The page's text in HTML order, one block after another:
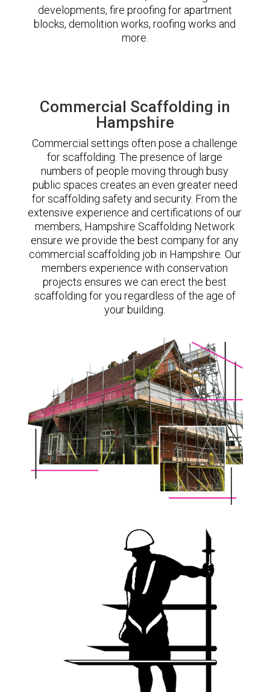
developments, fire proofing for apartment
blocks, demolition works, roofing works and
more.
Commercial Scaffolding in
Hampshire
Commercial settings often pose a challenge
for scaffolding. The presence of large
numbers of people moving through busy
public spaces creates an even greater need
for scaffolding safety and security. From the
extensive experience and certifications of our
members, Hampshire Scaffolding Network
ensure we provide the best company for any
commercial scaffolding job in Hampshire. Our
members experience with conservation
projects ensures we can erect the best
scaffolding for you regardless of the age of
your building.